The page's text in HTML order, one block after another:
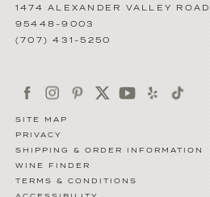
1474 ALEXANDER VALLEY ROAD
95448-9003
(707) 431-5250
SITE MAP
PRIVACY
SHIPPING & ORDER INFORMATION
WINE FINDER
TERMS & CONDITIONS